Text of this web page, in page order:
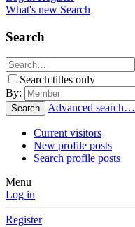
What's new Search
Search
Search titles only
By:
Search Advanced search…
Current visitors
New profile posts
Search profile posts
Menu
Log in
Register